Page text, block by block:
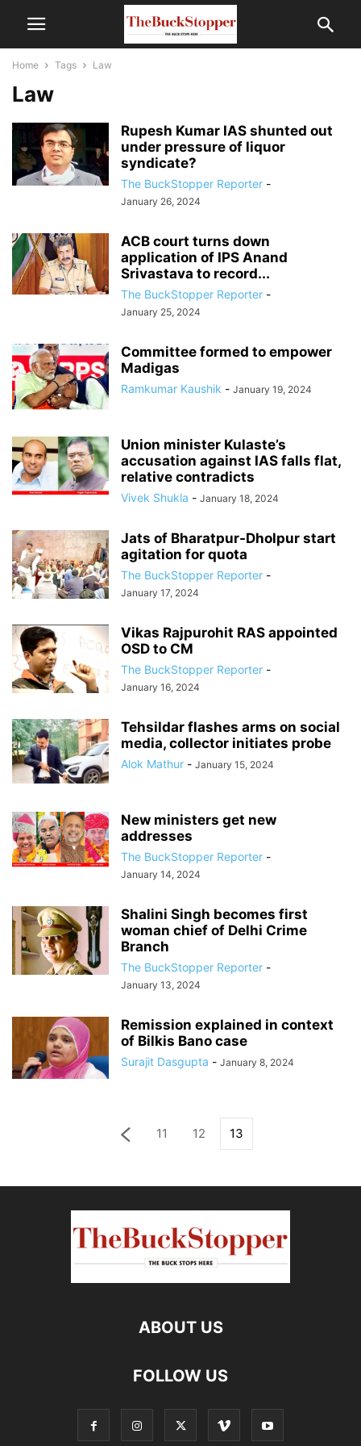
Home Tags Law
Law
Rupesh Kumar IAS shunted out
under pressure of liquor
syndicate?
The BuckStopper Reporter -
January 26, 2024
ACB court turns down
application of IPS Anand
Srivastava to record...
The BuckStopper Reporter -
January 25, 2024
Committee formed to empower
Madigas
Ramkumar Kaushik - January 19, 2024
Union minister Kulaste’s
accusation against IAS falls flat,
relative contradicts
Vivek Shukla - January 18, 2024
Jats of Bharatpur-Dholpur start
agitation for quota
The BuckStopper Reporter -
January 17, 2024
Vikas Rajpurohit RAS appointed
OSD to CM
The BuckStopper Reporter -
January 16, 2024
Tehsildar flashes arms on social
media, collector initiates probe
Alok Mathur - January 15, 2024
New ministers get new
addresses
The BuckStopper Reporter -
January 14, 2024
Shalini Singh becomes first
woman chief of Delhi Crime
Branch
The BuckStopper Reporter -
January 13, 2024
Remission explained in context
of Bilkis Bano case
Surajit Dasgupta - January 8, 2024
11 12 13
ABOUT US
FOLLOW US